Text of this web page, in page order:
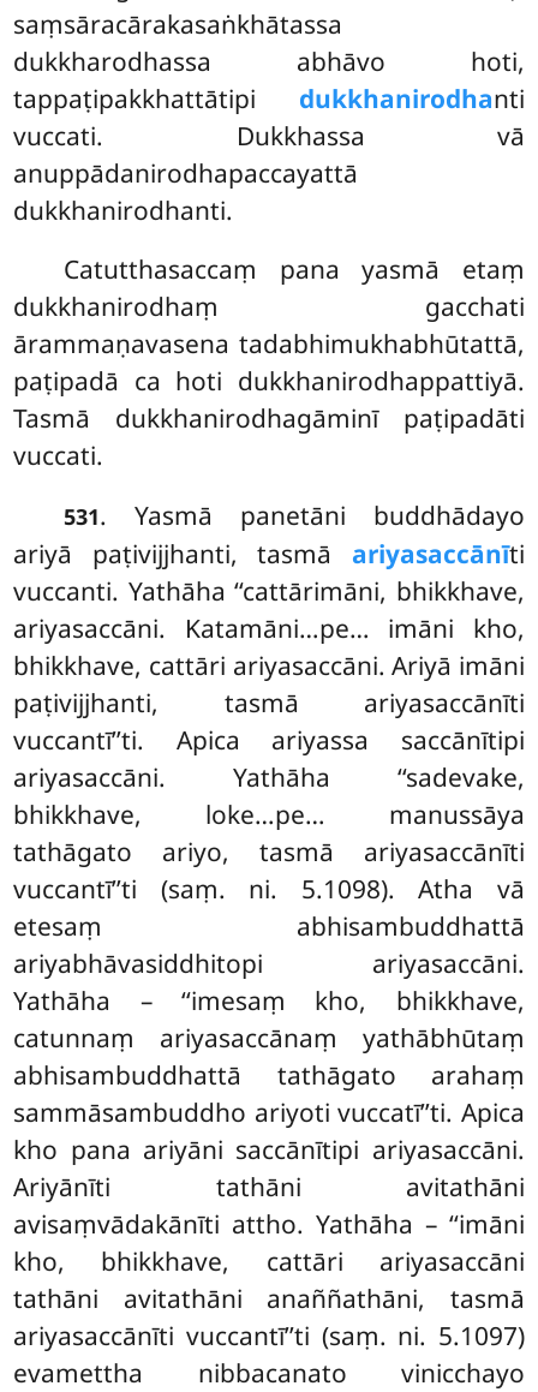
saṃsāracārakasaṅkhātassa
dukkharodhassa abhāvo hoti,
tappaṭipakkhattātipi dukkhanirodhanti
vuccati. Dukkhassa vā
anuppādanirodhapaccayattā
dukkhanirodhanti.
Catutthasaccaṃ pana yasmā etaṃ
dukkhanirodhaṃ gacchati
ārammaṇavasena tadabhimukhabhūtattā,
paṭipadā ca hoti dukkhanirodhappattiyā.
Tasmā dukkhanirodhagāminī paṭipadāti
vuccati.
531. Yasmā panetāni buddhādayo
ariyā paṭivijjhanti, tasmā ariyasaccānīti
vuccanti. Yathāha ‘‘cattārimāni, bhikkhave,
ariyasaccāni. Katamāni…pe… imāni kho,
bhikkhave, cattāri ariyasaccāni. Ariyā imāni
paṭivijjhanti, tasmā ariyasaccānīti
vuccantī’’ti. Apica ariyassa saccānītipi
ariyasaccāni. Yathāha ‘‘sadevake,
bhikkhave, loke…pe… manussāya
tathāgato ariyo, tasmā ariyasaccānīti
vuccantī’’ti (saṃ. ni. 5.1098). Atha vā
etesaṃ abhisambuddhattā
ariyabhāvasiddhitopi ariyasaccāni.
Yathāha – ‘‘imesaṃ kho, bhikkhave,
catunnaṃ ariyasaccānaṃ yathābhūtaṃ
abhisambuddhattā tathāgato arahaṃ
sammāsambuddho ariyoti vuccatī’’ti. Apica
kho pana ariyāni saccānītipi ariyasaccāni.
Ariyānīti tathāni avitathāni
avisaṃvādakānīti attho. Yathāha – ‘‘imāni
kho, bhikkhave, cattāri ariyasaccāni
tathāni avitathāni anaññathāni, tasmā
ariyasaccānīti vuccantī’’ti (saṃ. ni. 5.1097)
evamettha nibbacanato vinicchayo